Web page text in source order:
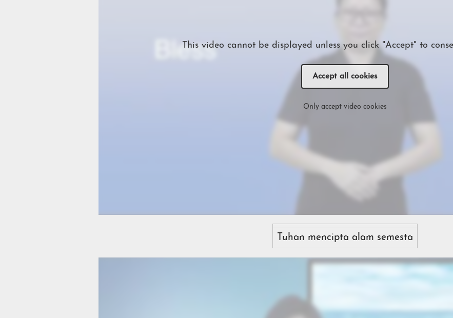
This video cannot be displayed unless you click "Accept" to
Accept all cookies
Only accept video cookies
Tuhan mencipta alam semesta